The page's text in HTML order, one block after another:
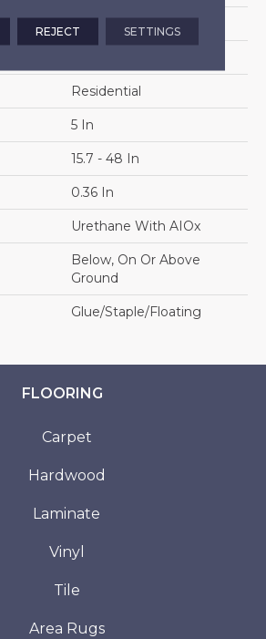
Wire Brushed
Residential
5 In
15.7 - 48 In
0.36 In
Urethane With AIOx
Below, On Or Above
Ground
Glue/Staple/Floating
FLOORING
Carpet
Hardwood
Laminate
Vinyl
Tile
Area Rugs
REJECT SETTINGS